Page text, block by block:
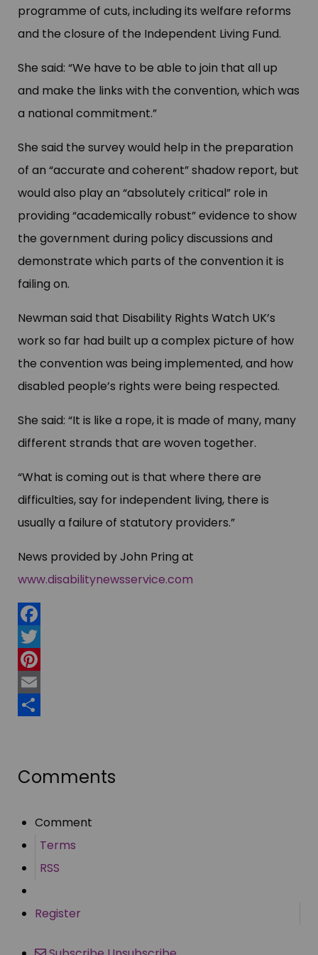
programme of cuts, including its welfare reforms
and the closure of the Independent Living Fund.
She said: “We have to be able to join that all up
and make the links with the convention, which was
a national commitment.”
She said the survey would help in the preparation
of an “accurate and coherent” shadow report, but
would also play an “absolutely critical” role in
providing “academically robust” evidence to show
the government during policy discussions and
demonstrate which parts of the convention it is
failing on.
Newman said that Disability Rights Watch UK’s
work so far had built up a complex picture of how
the convention was being implemented, and how
disabled people’s rights were being respected.
She said: “It is like a rope, it is made of many, many
different strands that are woven together.
“What is coming out is that where there are
difficulties, say for independent living, there is
usually a failure of statutory providers.”
News provided by John Pring at
www.disabilitynewsservice.com
Facebook
Twitter
Pinterest
Email
Comments
Comment
Terms
RSS
Register